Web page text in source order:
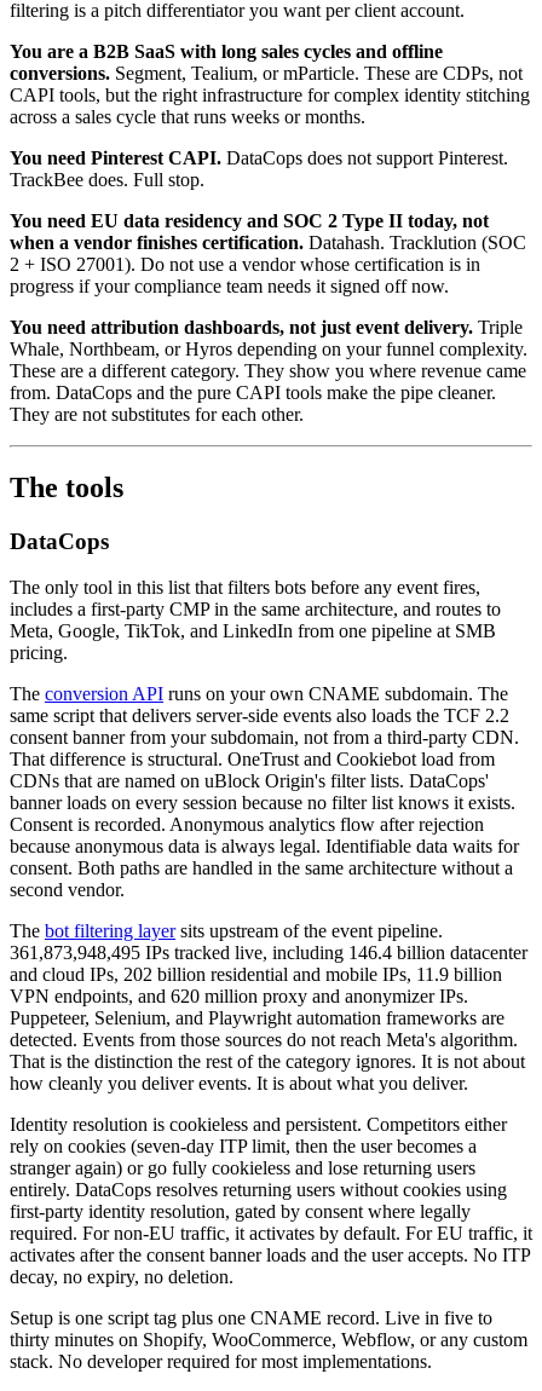
filtering is a pitch differentiator you want per client account.
You are a B2B SaaS with long sales cycles and offline
conversions. Segment, Tealium, or mParticle. These are CDPs, not
CAPI tools, but the right infrastructure for complex identity stitching
across a sales cycle that runs weeks or months.
You need Pinterest CAPI. DataCops does not support Pinterest.
TrackBee does. Full stop.
You need EU data residency and SOC 2 Type II today, not
when a vendor finishes certification. Datahash. Tracklution (SOC
2 + ISO 27001). Do not use a vendor whose certification is in
progress if your compliance team needs it signed off now.
You need attribution dashboards, not just event delivery. Triple
Whale, Northbeam, or Hyros depending on your funnel complexity.
These are a different category. They show you where revenue came
from. DataCops and the pure CAPI tools make the pipe cleaner.
They are not substitutes for each other.
The tools
DataCops
The only tool in this list that filters bots before any event fires,
includes a first-party CMP in the same architecture, and routes to
Meta, Google, TikTok, and LinkedIn from one pipeline at SMB
pricing.
The conversion API runs on your own CNAME subdomain. The
same script that delivers server-side events also loads the TCF 2.2
consent banner from your subdomain, not from a third-party CDN.
That difference is structural. OneTrust and Cookiebot load from
CDNs that are named on uBlock Origin's filter lists. DataCops'
banner loads on every session because no filter list knows it exists.
Consent is recorded. Anonymous analytics flow after rejection
because anonymous data is always legal. Identifiable data waits for
consent. Both paths are handled in the same architecture without a
second vendor.
The bot filtering layersits upstream of the event pipeline.
361,873,948,495 IPs tracked live, including 146.4 billion datacenter
and cloud IPs, 202 billion residential and mobile IPs, 11.9 billion
VPN endpoints, and 620 million proxy and anonymizer IPs.
Puppeteer, Selenium, and Playwright automation frameworks are
detected. Events from those sources do not reach Meta's algorithm.
That is the distinction the rest of the category ignores. It is not about
how cleanly you deliver events. It is about what you deliver.
Identity resolution is cookieless and persistent. Competitors either
rely on cookies (seven-day ITP limit, then the user becomes a
stranger again) or go fully cookieless and lose returning users
entirely. DataCops resolves returning users without cookies using
first-party identity resolution, gated by consent where legally
required. For non-EU traffic, it activates by default. For EU traffic, it
activates after the consent banner loads and the user accepts. No ITP
decay, no expiry, no deletion.
Setup is one script tag plus one CNAME record. Live in five to
thirty minutes on Shopify, WooCommerce, Webflow, or any custom
stack. No developer required for most implementations.